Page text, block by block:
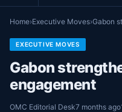
Home›Executive Moves›Gabon
EXECUTIVE MOVES
Gabon
engagement
OMC Editorial Desk7 months ago